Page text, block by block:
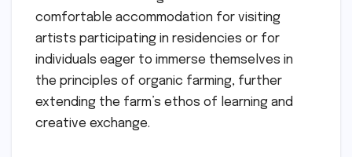
comfortable accommodation for visiting
artists participating in residencies or for
individuals eager to immerse themselves in
the principles of organic farming, further
extending the farm’s ethos of learning and
creative exchange.